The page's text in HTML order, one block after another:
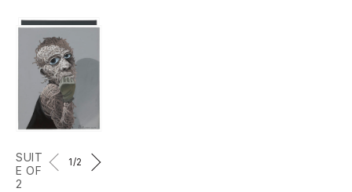
SUIT
E OF
2
1 /2